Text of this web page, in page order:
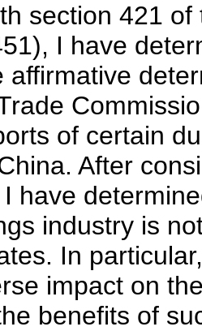
section 421
I have
affirmative
of certain
After
have
industry is
In
impact on
benefits of